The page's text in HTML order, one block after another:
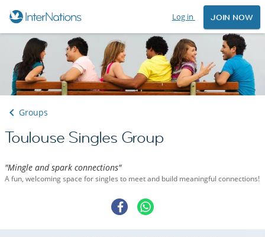
Log in JOIN NOW
Groups
Toulouse Singles Group
"Mingle and spark connections"
A fun, welcoming space for singles to meet and build meaningful connections!